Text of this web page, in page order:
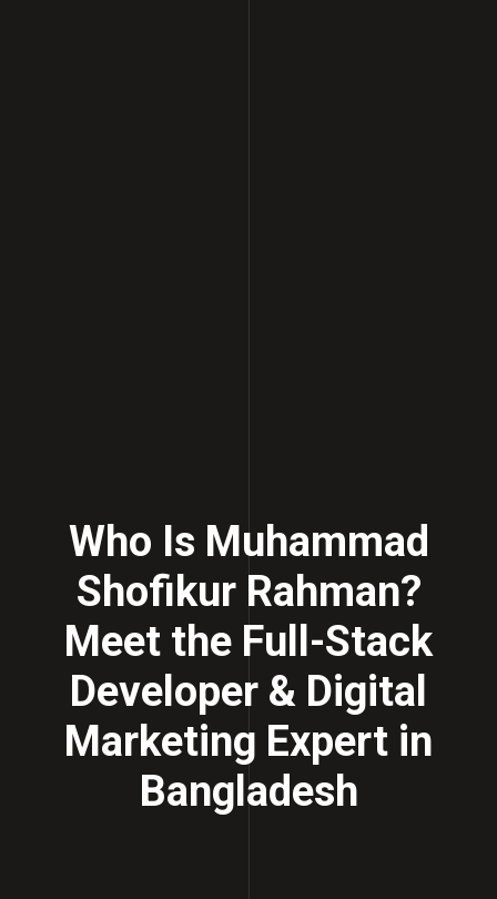
Who Is Muhammad
Shofikur Rahman?
Meet the Full-Stack
Developer & Digital
Marketing Expert in
Bangladesh